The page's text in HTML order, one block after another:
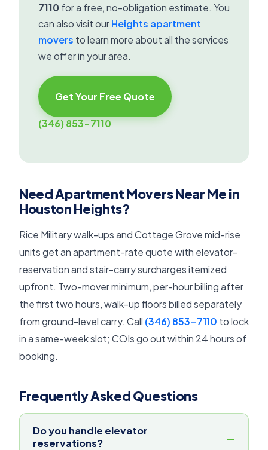
7110 for a free, no-obligation estimate. You
can also visit ourHeights apartment
movers to learn more about all the services
we offer in your area.
Get Your Free Quote
(346) 853-7110
Need Apartment Movers Near Me in
Houston Heights?
Rice Military walk-ups and Cottage Grove mid-rise
units get an apartment-rate quote with elevator-
reservation and stair-carry surcharges itemized
upfront. Two-mover minimum, per-hour billing after
the first two hours, walk-up floors billed separately
from ground-level carry. Call (346) 853-7110 to lock
in a same-week slot; COIs go out within 24 hours of
booking.
Frequently Asked Questions
Do you handle elevator
reservations?